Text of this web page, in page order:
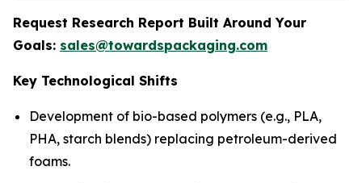
Request Research Report Built Around Your
Goals: sales@towardspackaging.com
Key Technological Shifts
Development of bio-based polymers (e.g., PLA,
PHA, starch blends) replacing petroleum-derived
foams.